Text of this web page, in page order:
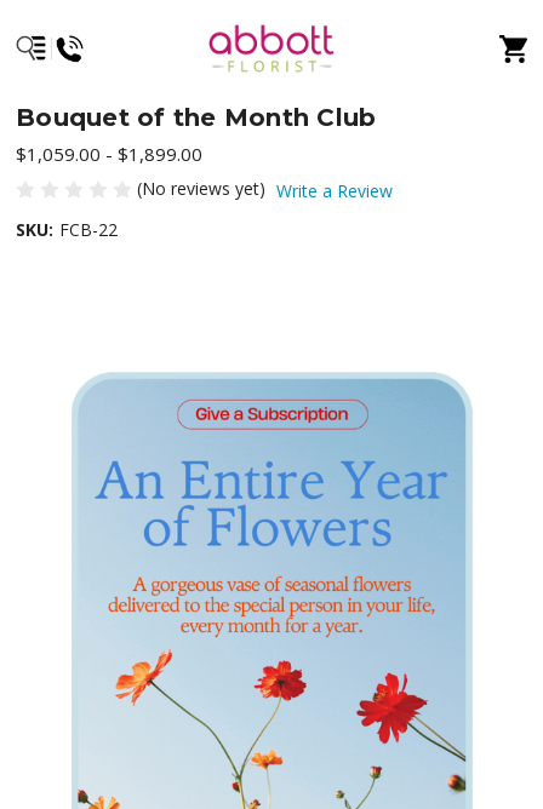
Bouquet of the Month Club
$1,059.00 - $1,899.00
(No reviews yet) Write a Review
SKU: FCB-22